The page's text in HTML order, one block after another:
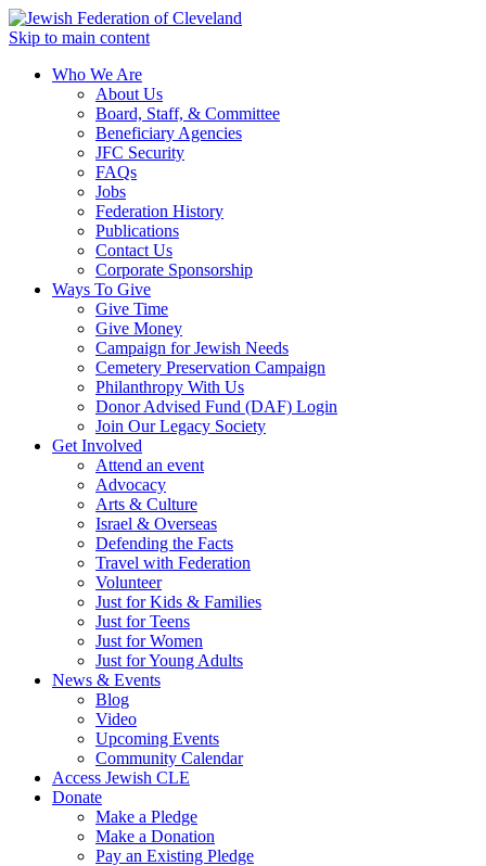
Skip to main content
Who We Are
About Us
Board, Staff, & Committee
Beneficiary Agencies
JFC Security
FAQs
Jobs
Federation History
Publications
Contact Us
Corporate Sponsorship
Ways To Give
Give Time
Give Money
Campaign for Jewish Needs
Cemetery Preservation Campaign
Philanthropy With Us
Donor Advised Fund (DAF) Login
Join Our Legacy Society
Get Involved
Attend an event
Advocacy
Arts & Culture
Israel & Overseas
Defending the Facts
Travel with Federation
Volunteer
Just for Kids & Families
Just for Teens
Just for Women
Just for Young Adults
News & Events
Blog
Video
Upcoming Events
Community Calendar
Access Jewish CLE
Donate
Make a Pledge
Make a Donation
Pay an Existing Pledge